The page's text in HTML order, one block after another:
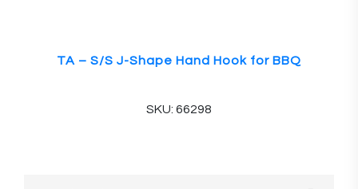
TA – S/S J-Shape Hand Hook for BBQ
SKU: 66298